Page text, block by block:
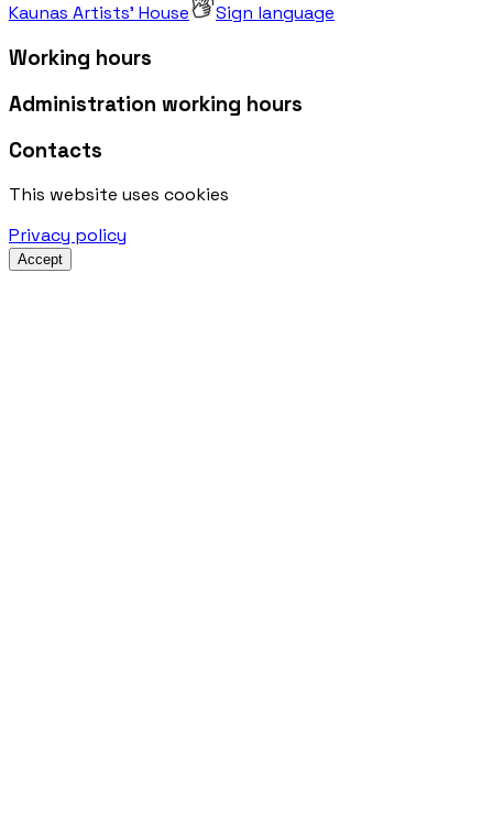
Kaunas Artists' House Sign language
Working hours
Administration working hours
Contacts
This website uses cookies
Privacy policy
Accept